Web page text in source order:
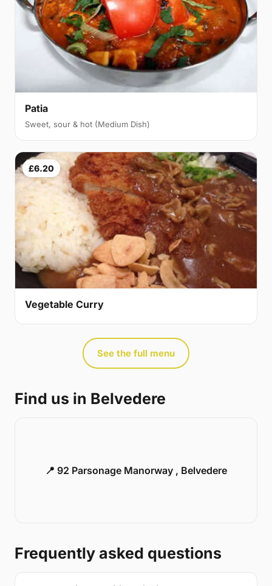
Patia
Sweet, sour & hot (Medium Dish)
£6.20
Vegetable Curry
See the full menu
Find us in Belvedere
📍 92 Parsonage Manorway , Belvedere
Frequently asked questions